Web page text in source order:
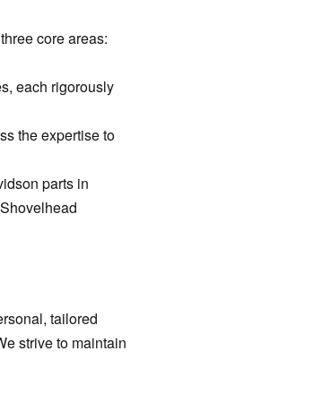
core areas:
each rigorously
the expertise to
parts in
tailored
strive to maintain